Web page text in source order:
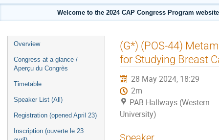
Welcome to the 2024 CAP Congress Program
Event
menu
Overview
Congress at a glance /
Aperçu du Congrès
Timetable
Speaker List (All)
Registration (opened April 23)
Inscription (ouverte le 23
(G*) (POS-44)
for Studying Breast
28 May 2024, 18:29
2m
PAB Hallways (Western
University)